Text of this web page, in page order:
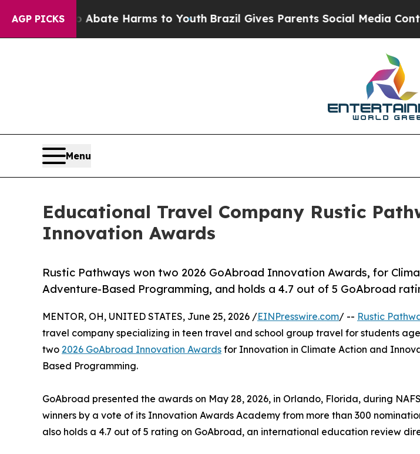
AGP PICKS
to Abate Harms to Youth Brazil Gives Parents Social Media Controls for
Menu
Educational Travel Company Rustic
Innovation Awards
Rustic Pathways won two 2026 GoAbroad Innovation Awards, for
Adventure-Based Programming, and holds a 4.7 out of 5 GoAbroad
MENTOR, OH, UNITED STATES, June 25, 2026 /EINPresswire.com/ -- Rustic
travel company specializing in teen travel and school group travel for students
two 2026 GoAbroad Innovation Awards for Innovation in Climate Action and
Based Programming.
GoAbroad presented the awards on May 28, 2026, in Orlando, Florida, during
winners by a vote of its Innovation Awards Academy from more than 300
also holds a 4.7 out of 5 rating on GoAbroad, an international education review